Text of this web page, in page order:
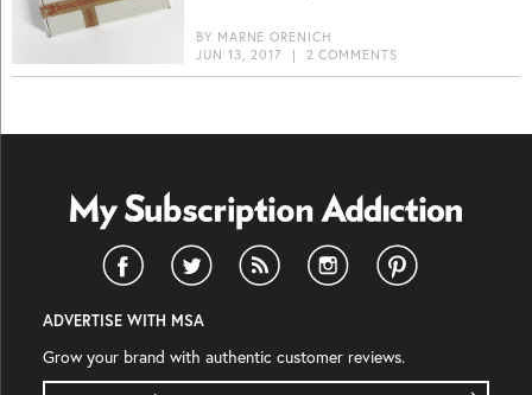
BY MARNE ORENICH
JUN 13, 2017 | 2 COMMENTS
ADVERTISE WITH MSA
Grow your brand with authentic customer reviews.